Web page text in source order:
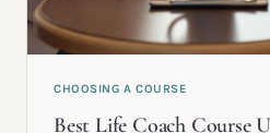
CHOOSING A COURSE
Best Life Coach Course